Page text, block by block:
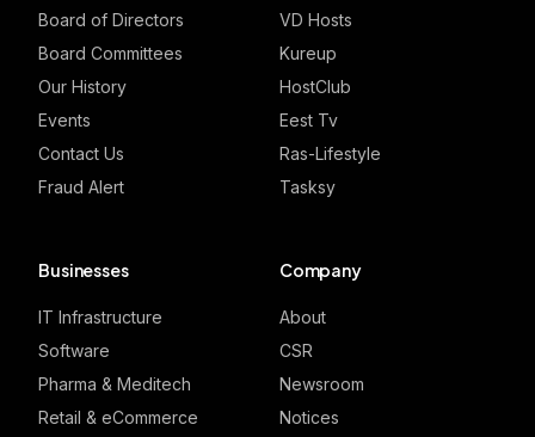
Board of Directors
Board Committees
Our History
Events
Contact Us
Fraud Alert
VD Hosts
Kureup
HostClub
Eest Tv
Ras-Lifestyle
Tasksy
Businesses
IT Infrastructure
Software
Pharma & Meditech
Retail & eCommerce
Company
About
CSR
Newsroom
Notices